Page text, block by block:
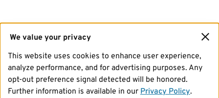
We value your privacy
This website uses cookies to enhance user experience,
analyze performance, and for advertising purposes. Any
opt-out preference signal detected will be honored.
Further information is available in our Privacy Policy.